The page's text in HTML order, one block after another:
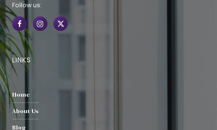
Follow us:
LINKS
Home
About Us
Blog